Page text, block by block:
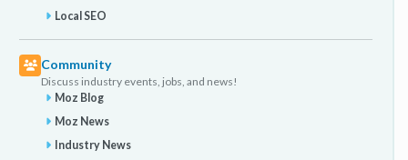
Local SEO
Community
Discuss industry events, jobs, and news!
Moz Blog
Moz News
Industry News